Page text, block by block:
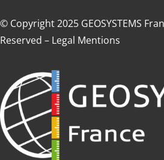
© Copyright 2025 GEOSYSTEMS
Reserved – Legal Mentions